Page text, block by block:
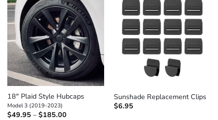
18″ Plaid Style Hubcaps
Model 3 (2019-2023)
$49.95 – $185.00Price
Sunshade Replacement Clips
$6.95